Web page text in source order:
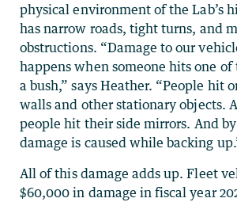
physical environment of the Lab’s
has narrow roads, tight turns, and
obstructions. “Damage to our
happens when someone hits one of
a bush,” says Heather. “People hit
walls and other stationary objects.
people hit their side mirrors. And
damage is caused while backing
All of this damage adds up. Fleet
$60,000 in damage in fiscal year